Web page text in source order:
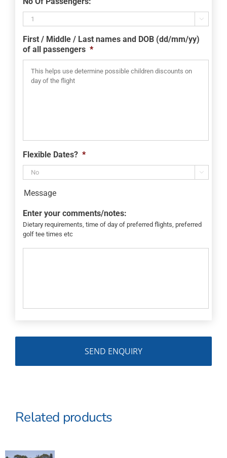
slash
MM
slash
YYYY

First / Middle / Last names and DOB (dd/mm/yy)
of all passengers *
Flexible Dates? *

Message
Enter your comments/notes:
Dietary requirements, time of day of preferred flights, preferred
golf tee times etc
Related products